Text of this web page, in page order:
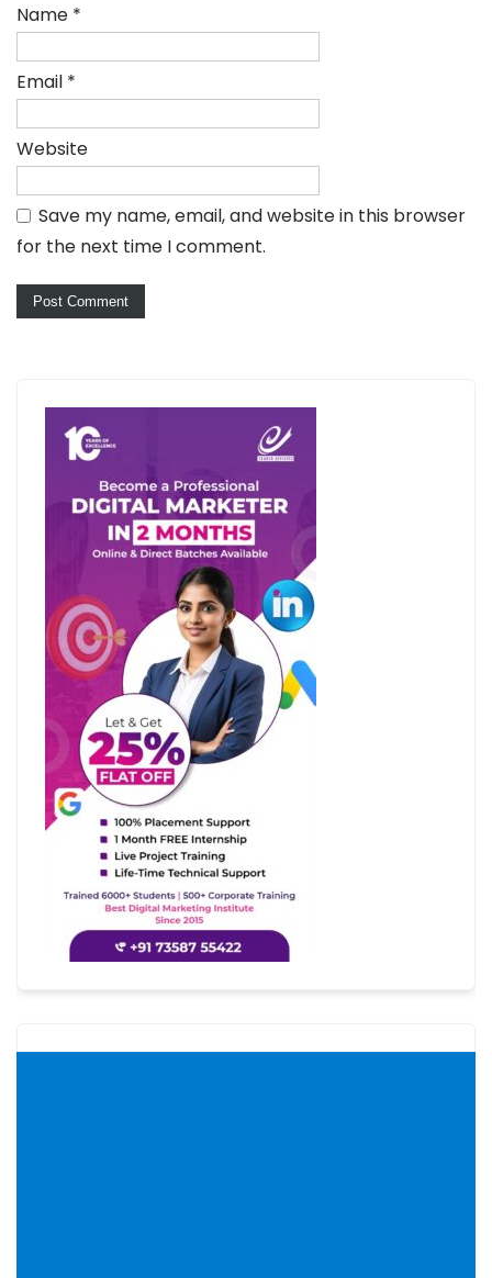
Name *
Email *
Website
Save my name, email, and website in this browser
for the next time I comment.